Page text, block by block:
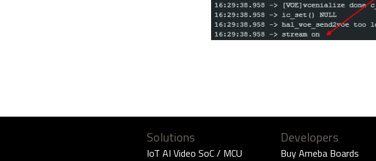
Solutions
IoT AI Video SoC / MCU
Developers
Buy Ameba Boards